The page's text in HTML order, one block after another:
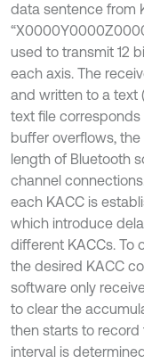
data sentence from
used to transmit 12
each axis. The
and written to a text
text file corresponds
buffer overflows,
length of Bluetooth
channel
each KACC is
which introduce
different KACCs. To
the desired KACC
software only
to clear the
then starts to record
interval is